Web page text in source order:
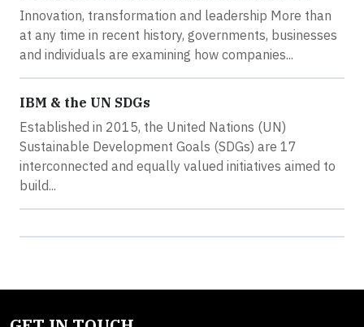
Innovation, transformation and leadership More than
at any time in recent history, governments, businesses
and individuals are examining how companies...
IBM & the UN SDGs
Established in 2015, the United Nations (UN)
Sustainable Development Goals (SDGs) are 17
interconnected and equally valued initiatives aimed to
build...